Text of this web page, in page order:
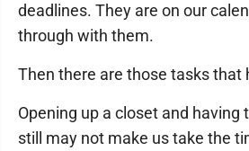
deadlines. They are on our
through with them.
Then there are those tasks that
Opening up a closet and having
still may not make us take the